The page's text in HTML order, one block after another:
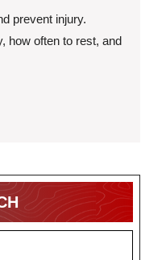
prevent injury.
how often to rest, and